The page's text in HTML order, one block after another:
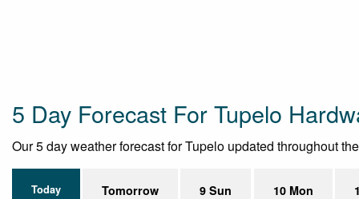
5 Day Forecast For Tupelo
Our 5 day weather forecast for Tupelo updated throughout
Today Tomorrow 9 Sun 10 Mon